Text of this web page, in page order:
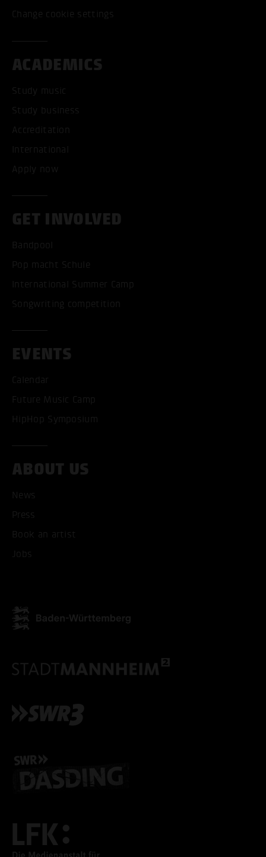
Change cookie settings
ACADEMICS
Study music
Study business
Accreditation
International
Apply now
GET INVOLVED
Bandpool
Pop macht Schule
International Summer Camp
Songwriting competition
EVENTS
Calendar
Future Music Camp
HipHop Symposium
ABOUT US
News
Press
Book an artist
Jobs